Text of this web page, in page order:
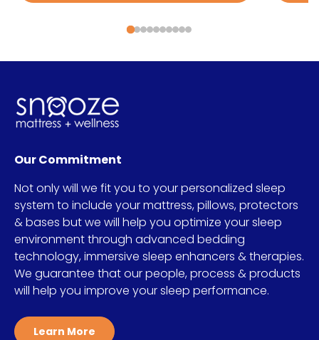
Our Commitment
Not only will we fit you to your personalized sleep
system to include your mattress, pillows, protectors
& bases but we will help you optimize your sleep
environment through advanced bedding
technology, immersive sleep enhancers & therapies.
We guarantee that our people, process & products
will help you improve your sleep performance.
Learn More